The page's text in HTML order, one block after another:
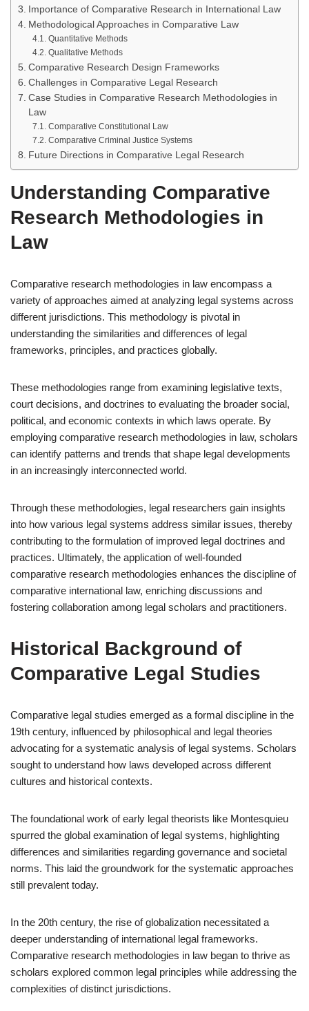
Importance of Comparative Research in International Law
Methodological Approaches in Comparative Law
Quantitative Methods
Qualitative Methods
Comparative Research Design Frameworks
Challenges in Comparative Legal Research
Case Studies in Comparative Research Methodologies in
Law
Comparative Constitutional Law
Comparative Criminal Justice Systems
Future Directions in Comparative Legal Research
Understanding Comparative
Research Methodologies in
Law
Comparative research methodologies in law encompass a
variety of approaches aimed at analyzing legal systems across
different jurisdictions. This methodology is pivotal in
understanding the similarities and differences of legal
frameworks, principles, and practices globally.
These methodologies range from examining legislative texts,
court decisions, and doctrines to evaluating the broader social,
political, and economic contexts in which laws operate. By
employing comparative research methodologies in law, scholars
can identify patterns and trends that shape legal developments
in an increasingly interconnected world.
Through these methodologies, legal researchers gain insights
into how various legal systems address similar issues, thereby
contributing to the formulation of improved legal doctrines and
practices. Ultimately, the application of well-founded
comparative research methodologies enhances the discipline of
comparative international law, enriching discussions and
fostering collaboration among legal scholars and practitioners.
Historical Background of
Comparative Legal Studies
Comparative legal studies emerged as a formal discipline in the
19th century, influenced by philosophical and legal theories
advocating for a systematic analysis of legal systems. Scholars
sought to understand how laws developed across different
cultures and historical contexts.
The foundational work of early legal theorists like Montesquieu
spurred the global examination of legal systems, highlighting
differences and similarities regarding governance and societal
norms. This laid the groundwork for the systematic approaches
still prevalent today.
In the 20th century, the rise of globalization necessitated a
deeper understanding of international legal frameworks.
Comparative research methodologies in law began to thrive as
scholars explored common legal principles while addressing the
complexities of distinct jurisdictions.